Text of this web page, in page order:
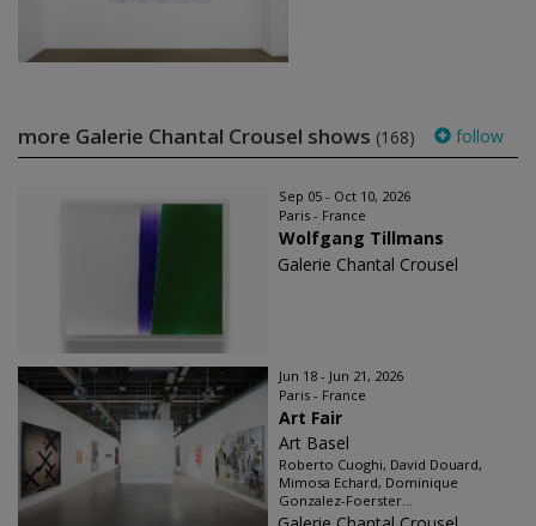
more Galerie Chantal Crousel shows (168) follow
Sep 05 - Oct 10, 2026
Paris - France
Wolfgang Tillmans
Galerie Chantal Crousel
Jun 18 - Jun 21, 2026
Paris - France
Art Fair
Art Basel
Roberto Cuoghi, David Douard,
Mimosa Echard, Dominique
Gonzalez-Foerster...